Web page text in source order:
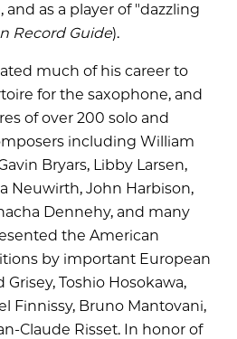
and as a player of "dazzling
Record Guide).
much of his career to
for the saxophone, and
of over 200 solo and
including William
Bryars, Libby Larsen,
Neuwirth, John Harbison,
Dennehy, and many
the American
by important European
Toshio Hosokawa,
Finnissy, Bruno Mantovani,
Claude Risset. In honor of